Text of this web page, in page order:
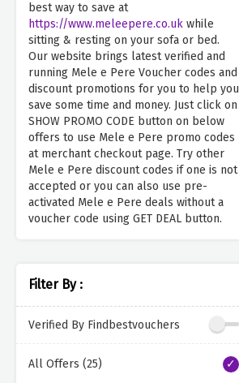
best way to save at
https://www.meleepere.co.uk while
sitting & resting on your sofa or bed.
Our website brings latest verified and
running Mele e Pere Voucher codes and
discount promotions for you to help you
save some time and money. Just click on
SHOW PROMO CODE button on below
offers to use Mele e Pere promo codes
at merchant checkout page. Try other
Mele e Pere discount codes if one is not
accepted or you can also use pre-
activated Mele e Pere deals without a
voucher code using GET DEAL button.
Filter By :
Verified By Findbestvouchers
All Offers (25)